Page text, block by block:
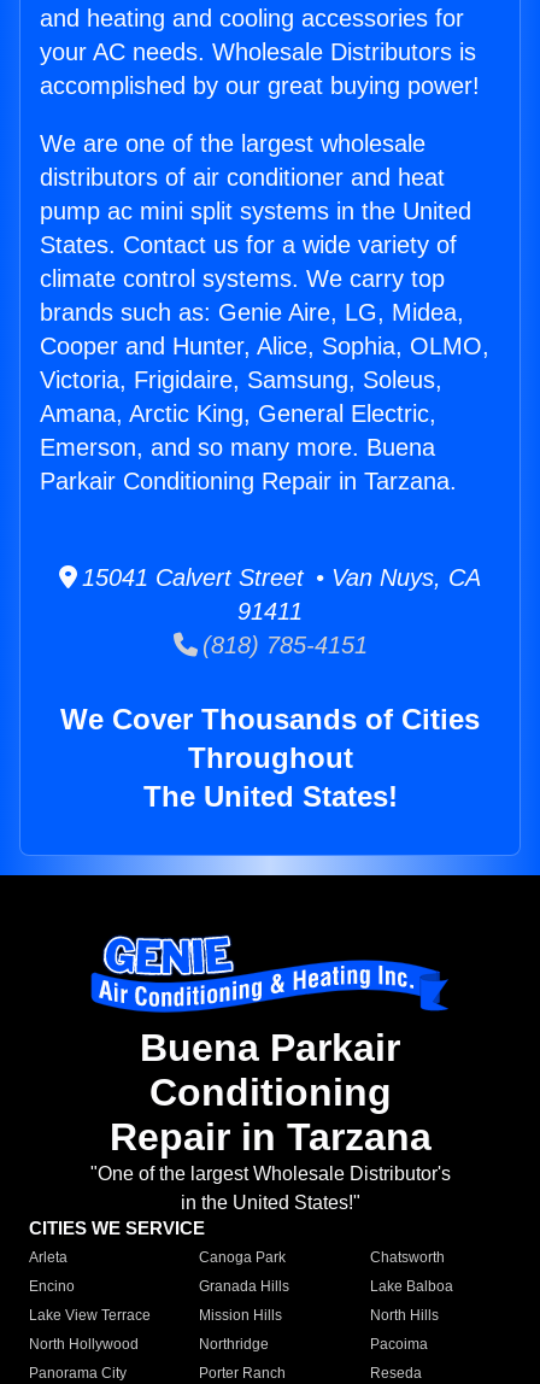
and heating and cooling accessories for
your AC needs. Wholesale Distributors is
accomplished by our great buying power!
We are one of the largest wholesale
distributors of air conditioner and heat
pump ac mini split systems in the United
States. Contact us for a wide variety of
climate control systems. We carry top
brands such as: Genie Aire, LG, Midea,
Cooper and Hunter, Alice, Sophia, OLMO,
Victoria, Frigidaire, Samsung, Soleus,
Amana, Arctic King, General Electric,
Emerson, and so many more. Buena
Parkair Conditioning Repair in Tarzana.
15041 Calvert Street • Van Nuys, CA
91411
(818) 785-4151
We Cover Thousands of Cities
Throughout
The United States!
Buena Parkair
Conditioning
Repair in Tarzana
"One of the largest Wholesale Distributor's
in the United States!"
CITIES WE SERVICE
Arleta Canoga Park
Chatsworth
Encino
Granada Hills
Lake Balboa
Lake View Terrace
Mission Hills
North Hills
North Hollywood
Northridge
Pacoima
Panorama City
Porter Ranch
Reseda